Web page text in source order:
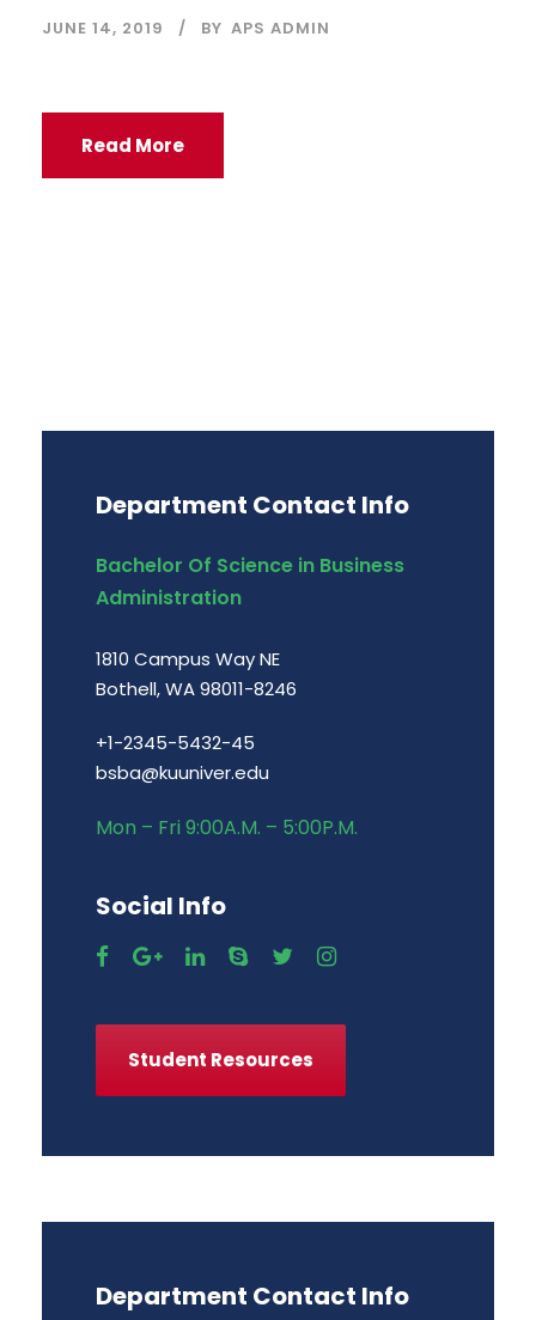
JUNE 14, 2019 BY APS ADMIN
Read More
Department Contact Info
Bachelor Of Science in Business
Administration
1810 Campus Way NE
Bothell, WA 98011-8246
+1-2345-5432-45
bsba@kuuniver.edu
Mon – Fri 9:00A.M. – 5:00P.M.
Social Info
Student Resources
Department Contact Info